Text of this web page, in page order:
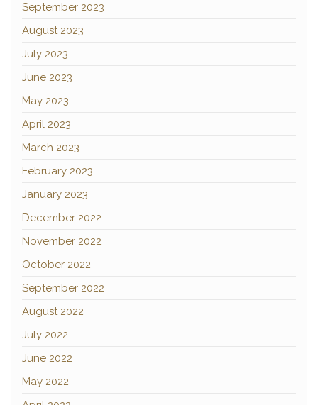
September 2023
August 2023
July 2023
June 2023
May 2023
April 2023
March 2023
February 2023
January 2023
December 2022
November 2022
October 2022
September 2022
August 2022
July 2022
June 2022
May 2022